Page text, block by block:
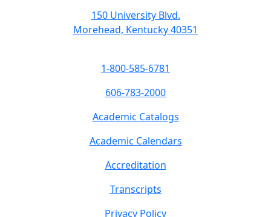
150 University Blvd.
Morehead, Kentucky 40351
1-800-585-6781
606-783-2000
Academic Catalogs
Academic Calendars
Accreditation
Transcripts
Privacy Policy